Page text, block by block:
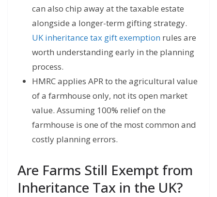
can also chip away at the taxable estate
alongside a longer-term gifting strategy.
UK inheritance tax gift exemption rules are
worth understanding early in the planning
process.
HMRC applies APR to the agricultural value
of a farmhouse only, not its open market
value. Assuming 100% relief on the
farmhouse is one of the most common and
costly planning errors.
Are Farms Still Exempt from
Inheritance Tax in the UK?